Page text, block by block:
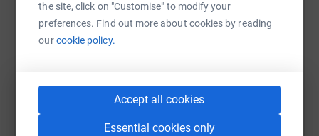
the site, click on "Customise" to modify your
preferences. Find out more about cookies by reading
ourcookie policy.
Accept all cookies
Essential cookies only
So please dig deep and donate now.
SMS X
https://www.justgiving.com/fundraising/
Copy link
You can also help by sharing this link on: